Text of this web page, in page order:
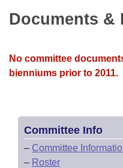
Bill Conflicts Report
Senate Budget
Documents &
No committee
bienniums prior to 2011.
Committee Info
– Committee
– Roster